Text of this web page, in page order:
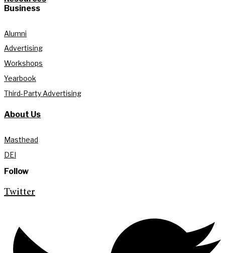
Business
Alumni
Advertising
Workshops
Yearbook
Third-Party Advertising
About Us
Masthead
DEI
Follow
Twitter